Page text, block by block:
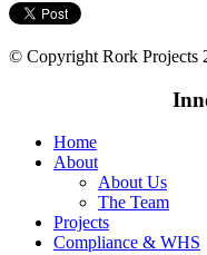
© Copyright Rork Projects
Home
About
About Us
The Team
Projects
Compliance & WHS